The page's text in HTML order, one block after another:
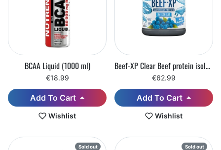
BCAA Liquid (1000 ml)
€18.99
Add To Cart
Wishlist
Beef-XP Clear Beef protein isolate (1800 g)
€62.99
Add To Cart
Wishlist
Sold out Sold out